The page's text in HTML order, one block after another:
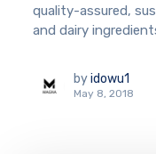
quality-assured,
and dairy
by idowu1
May 8, 2018